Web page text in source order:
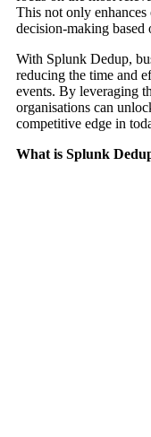
This not only
decision-making based
With Splunk Dedup,
reducing the time and
events. By leveraging
organisations can
competitive edge in
What is Splunk